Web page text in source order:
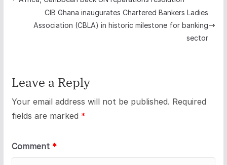
CIB Ghana inaugurates Chartered Bankers Ladies
Association (CBLA) in historic milestone for banking
sector
Leave a Reply
Your email address will not be published. Required
fields are marked *
Comment *